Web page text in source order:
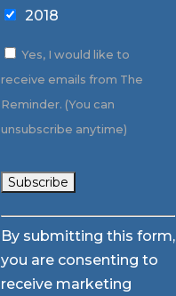
2018
Yes, I would like to
receive emails from The
Reminder. (You can
unsubscribe anytime)
Constant
Contact
Use.
Please
By submitting this form,
you are consenting to
receive marketing